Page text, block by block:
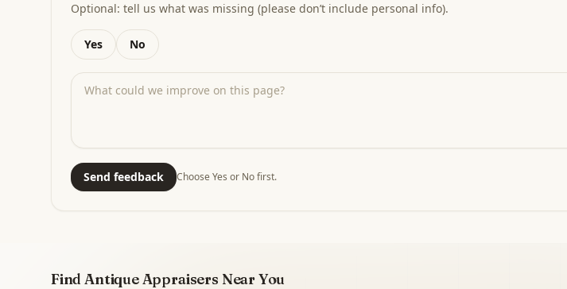
Optional: tell us what was missing (please don’t include personal info).
Yes No
Send feedback Choose Yes or No first.
Find Antique Appraisers Near You